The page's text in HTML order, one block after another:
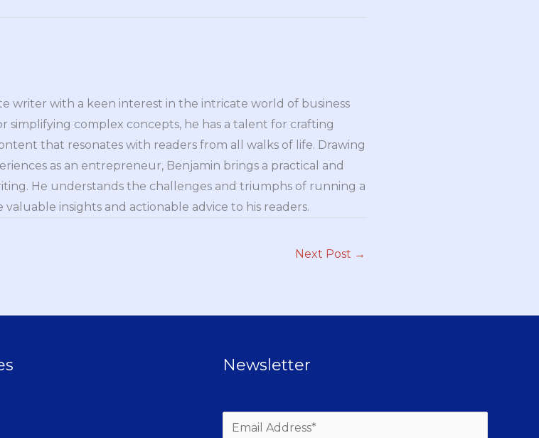
writer with a keen interest in the intricate world of business
simplifying complex concepts, he has a talent for crafting
that resonates with readers from all walks of life. Drawing
as an entrepreneur, Benjamin brings a practical and
He understands the challenges and triumphs of running a
valuable insights and actionable advice to his readers.
Next Post →
Newsletter